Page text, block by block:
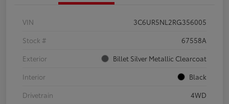
VIN
3C6UR5NL2RG356005
Stock #
67558A
Exterior
Billet Silver Metallic Clearcoat
Interior
Black
Drivetrain
4WD